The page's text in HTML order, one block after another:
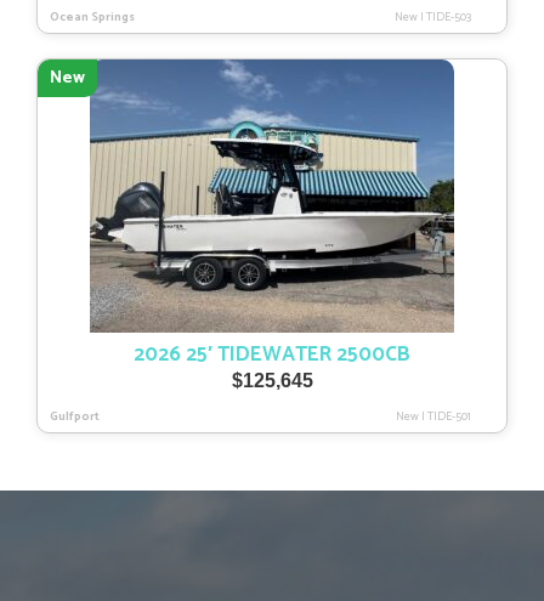
Ocean Springs New|TIDE-503
New
2026 25′ TIDEWATER 2500CB
$125,645
Gulfport New|TIDE-501